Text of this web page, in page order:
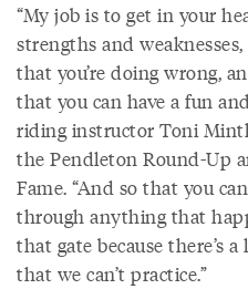
“My job is to get in your
strengths and
that you’re doing wrong,
that you can have a fun
riding instructor Toni
the Pendleton Round-Up
Fame. “And so that you
through anything that
that gate because there’s
that we can’t practice.”